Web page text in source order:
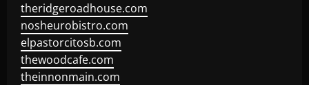
theridgeroadhouse.com
nosheurobistro.com
elpastorcitosb.com
thewoodcafe.com
theinnonmain.com